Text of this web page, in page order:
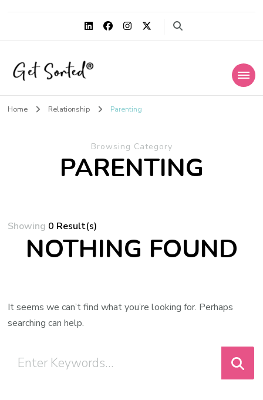
Home Relationship Parenting
Browsing Category
PARENTING
Showing 0 Result(s)
NOTHING FOUND
It seems we can’t find what you’re looking for. Perhaps
searching can help.